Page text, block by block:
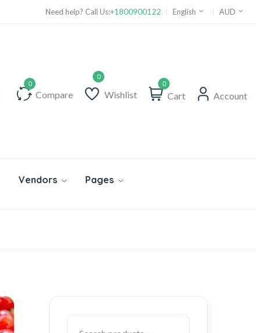
Need help? Call Us:+1800900122 English AUD
Compare Wishlist
0
Cart Account
Vendors Pages